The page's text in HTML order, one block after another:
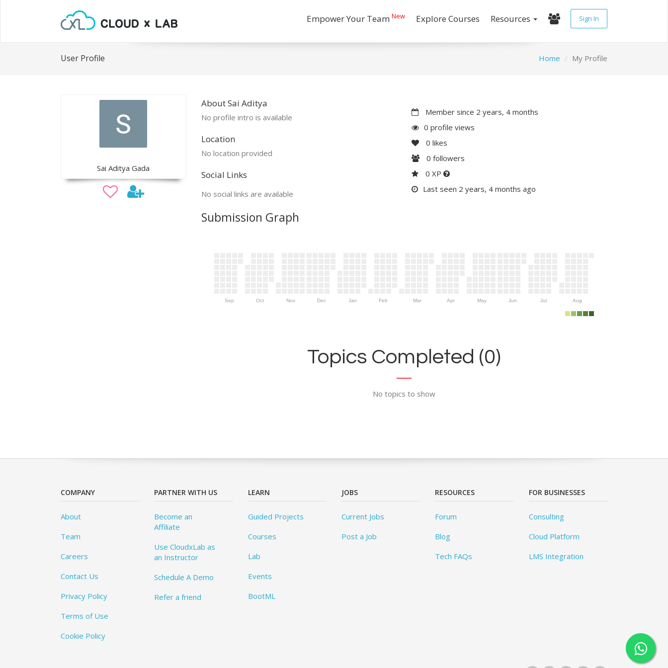
Empower Your Team New Explore Courses Resources Sign In
User Profile Home My Profile
Sai Aditya Gada
About Sai Aditya
No profile intro is available
Location
No location provided
Social Links
No social links are available
Member since 2 years, 4 months
0 profile views
0 likes
0 followers
0 XP
Last seen 2 years, 4 months ago
Submission Graph
Sep Oct Nov Dec Jan Feb Mar Apr May Jun Jul Aug
Topics Completed (0)
No topics to show
COMPANY
About
Team
Careers
Contact Us
Privacy Policy
Terms of Use
Cookie Policy
PARTNER WITH US
Become an
Affiliate
Use CloudxLab as
an Instructor
Schedule A Demo
Refer a friend
LEARN
Guided Projects
Courses
Lab
Events
BootML
JOBS
Current Jobs
Post a Job
RESOURCES
Forum
Blog
Tech FAQs
FOR BUSINESSES
Consulting
Cloud Platform
LMS Integration